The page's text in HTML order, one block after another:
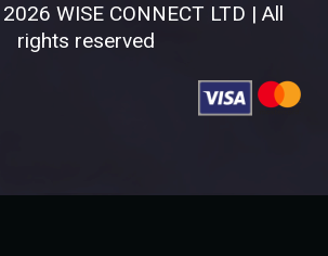
WISE CONNECT LTD | All
rights reserved